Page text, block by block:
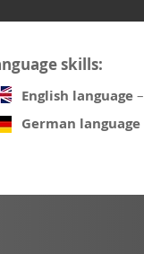
skills:
English language
German language